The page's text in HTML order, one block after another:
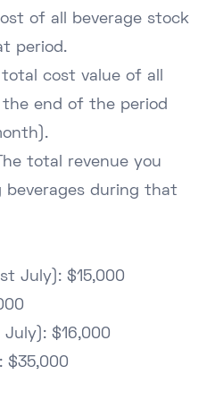
of all beverage stock
period.
total cost value of all
end of the period
total revenue you
beverages during that
July): $15,000
$16,000
$35,000